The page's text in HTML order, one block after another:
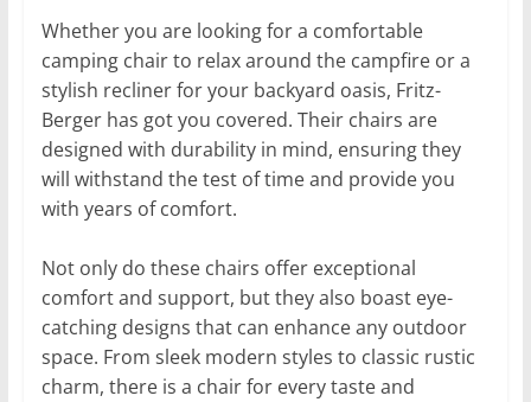
Whether you are looking for a comfortable
camping chair to relax around the campfire or a
stylish recliner for your backyard oasis, Fritz-
Berger has got you covered. Their chairs are
designed with durability in mind, ensuring they
will withstand the test of time and provide you
with years of comfort.
Not only do these chairs offer exceptional
comfort and support, but they also boast eye-
catching designs that can enhance any outdoor
space. From sleek modern styles to classic rustic
charm, there is a chair for every taste and